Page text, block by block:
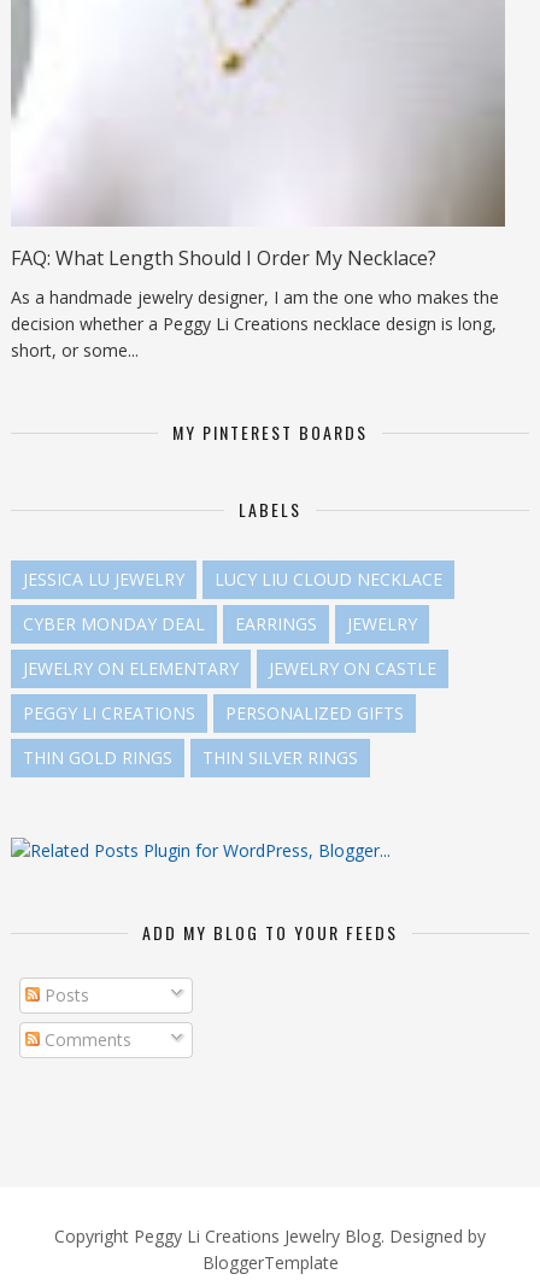
FAQ: What Length Should I Order My Necklace?
As a handmade jewelry designer, I am the one who makes the
decision whether a Peggy Li Creations necklace design is long,
short, or some...
MY PINTEREST BOARDS
LABELS
JESSICA LU JEWELRY
LUCY LIU CLOUD NECKLACE
CYBER MONDAY DEAL
EARRINGS
JEWELRY
JEWELRY ON ELEMENTARY
JEWELRY ON CASTLE
PEGGY LI CREATIONS
PERSONALIZED GIFTS
THIN GOLD RINGS
THIN SILVER RINGS
ADD MY BLOG TO YOUR FEEDS
Posts
Comments
Copyright Peggy Li Creations Jewelry Blog. Designed by
BloggerTemplate